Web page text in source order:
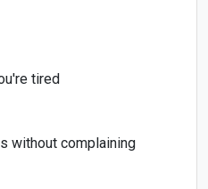
tired
without complaining